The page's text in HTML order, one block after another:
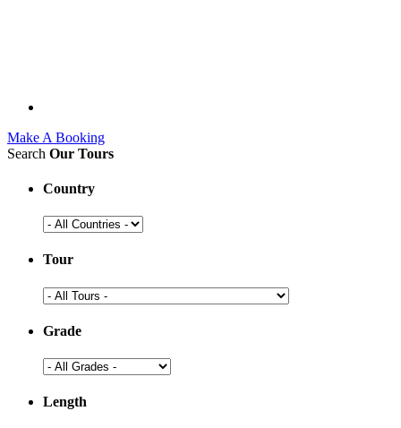
Make A Booking
Search Our Tours
Country
Tour
Grade
Length